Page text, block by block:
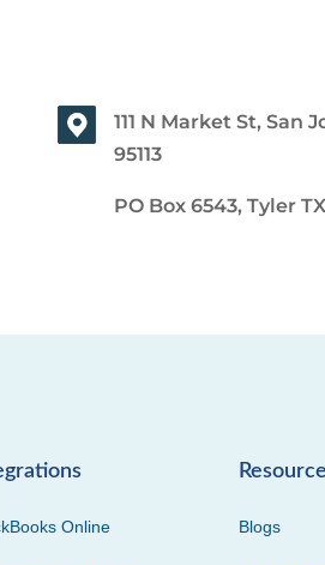
111 N Market St, San
95113
PO Box 6543, Tyler TX
Online Blogs